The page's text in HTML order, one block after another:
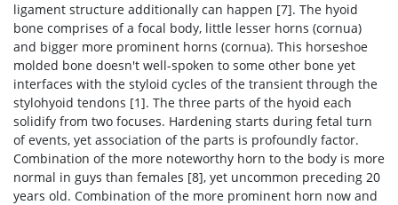
ligament structure additionally can happen [7]. The hyoid
bone comprises of a focal body, little lesser horns (cornua)
and bigger more prominent horns (cornua). This horseshoe
molded bone doesn't well-spoken to some other bone yet
interfaces with the styloid cycles of the transient through the
stylohyoid tendons [1]. The three parts of the hyoid each
solidify from two focuses. Hardening starts during fetal turn
of events, yet association of the parts is profoundly factor.
Combination of the more noteworthy horn to the body is more
normal in guys than females [8], yet uncommon preceding 20
years old. Combination of the more prominent horn now and